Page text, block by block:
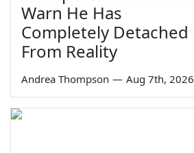
Warn He Has
Completely Detached
From Reality
Andrea Thompson — Aug 7th, 2026